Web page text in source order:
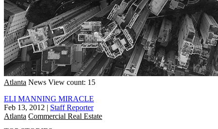
Atlanta News View count: 15
ELI MANNING MIRACLE
Feb 13, 2012 | Staff Reporter
Atlanta Commercial Real Estate